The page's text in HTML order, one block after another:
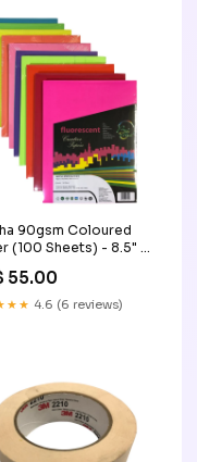
90gsm Coloured
(100 Sheets) - 8.5" x
55.00
4.6 (6 reviews)